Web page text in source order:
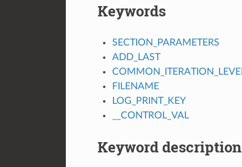
Keywords
SECTION_PARAMETERS
ADD_LAST
FILENAME
LOG_PRINT_KEY
__CONTROL_VAL
Keyword